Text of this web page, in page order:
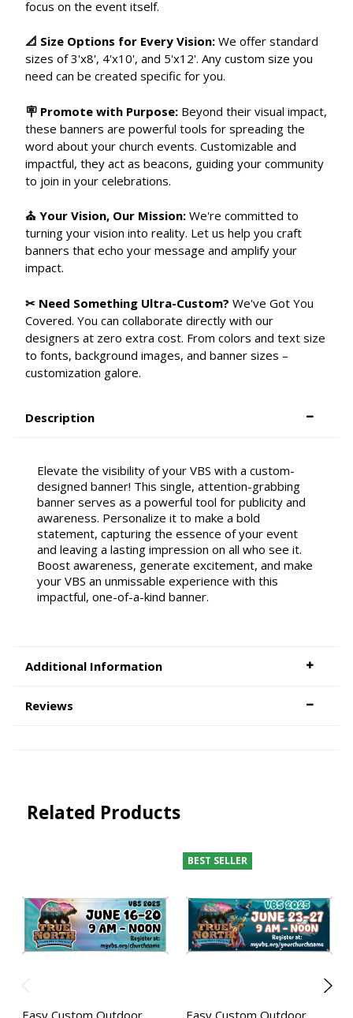
focus on the event itself.
📐 Size Options for Every Vision:We offer standard
sizes of 3'x8', 4'x10', and 5'x12'. Any custom size you
need can be created specific for you.
🪧 Promote with Purpose:Beyond their visual impact,
these banners are powerful tools for spreading the
word about your church events. Customizable and
impactful, they act as beacons, guiding your community
to join in your celebrations.
⛪ Your Vision, Our Mission:We're committed to
turning your vision into reality. Let us help you craft
banners that echo your message and amplify your
impact.
✂ Need Something Ultra-Custom? We've Got You
Covered. You can collaborate directly with our
designers at zero extra cost. From colors and text size
to fonts, background images, and banner sizes –
customization galore.
Description
Elevate the visibility of your VBS with a custom-
designed banner! This single, attention-grabbing
banner serves as a powerful tool for publicity and
awareness. Personalize it to make a bold
statement, capturing the essence of your event
and leaving a lasting impression on all who see it.
Boost awareness, generate excitement, and make
your VBS an unmissable experience with this
impactful, one-of-a-kind banner.
Additional Information
Reviews
Related Products
BEST SELLER